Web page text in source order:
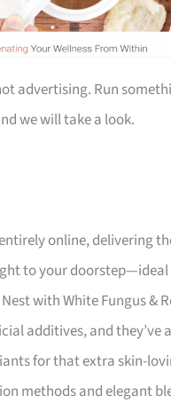
advertising. Run
we will take a look.
online, delivering
to your doorstep—ideal
with White Fungus &
additives, and they’ve
for that extra skin-
methods and elegant